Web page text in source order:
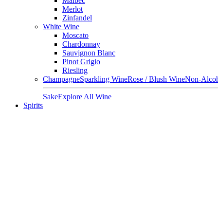
Merlot
Zinfandel
White Wine
Moscato
Chardonnay
Sauvignon Blanc
Pinot Grigio
Riesling
ChampagneSparkling WineRose / Blush WineNon-
SakeExplore All Wine
Spirits